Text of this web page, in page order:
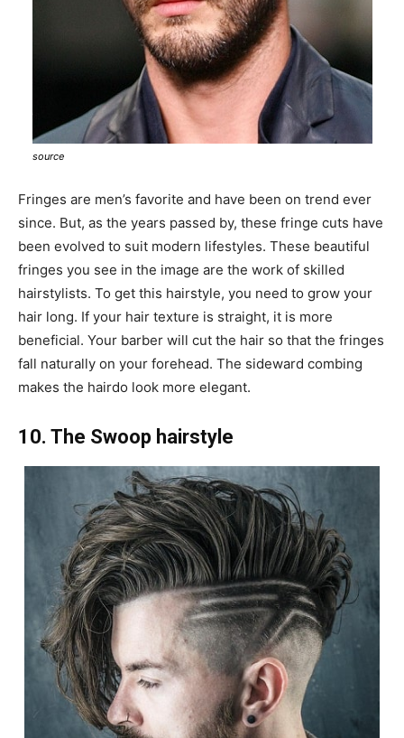
source
Fringes are men’s favorite and have been on trend ever
since. But, as the years passed by, these fringe cuts have
been evolved to suit modern lifestyles. These beautiful
fringes you see in the image are the work of skilled
hairstylists. To get this hairstyle, you need to grow your
hair long. If your hair texture is straight, it is more
beneficial. Your barber will cut the hair so that the fringes
fall naturally on your forehead. The sideward combing
makes the hairdo look more elegant.
10. The Swoop hairstyle